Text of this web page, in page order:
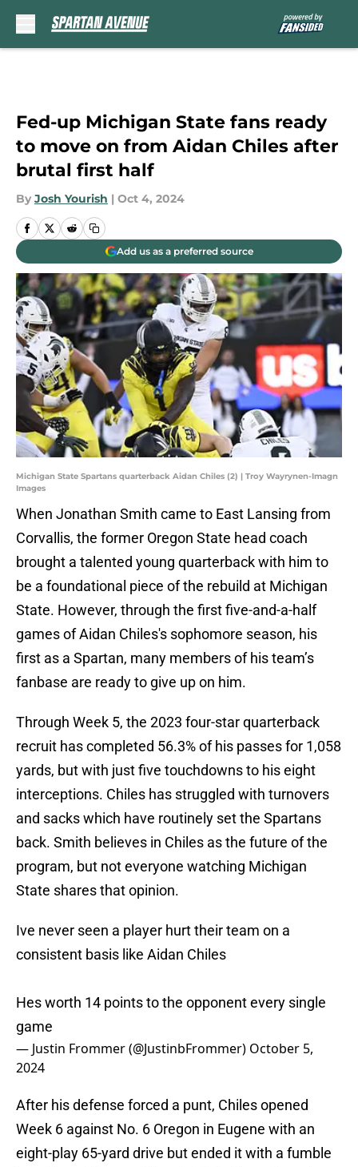
Fed-up Michigan State fans ready
to move on from Aidan Chiles after
brutal first half
By Josh Yourish | Oct 4, 2024
Add us as a preferred source
Michigan State Spartans quarterback Aidan Chiles (2) | Troy Wayrynen-Imagn
Images
When Jonathan Smith came to East Lansing from
Corvallis, the former Oregon State head coach
brought a talented young quarterback with him to
be a foundational piece of the rebuild at Michigan
State. However, through the first five-and-a-half
games of Aidan Chiles's sophomore season, his
first as a Spartan, many members of his team’s
fanbase are ready to give up on him.
Through Week 5, the 2023 four-star quarterback
recruit has completed 56.3% of his passes for 1,058
yards, but with just five touchdowns to his eight
interceptions. Chiles has struggled with turnovers
and sacks which have routinely set the Spartans
back. Smith believes in Chiles as the future of the
program, but not everyone watching Michigan
State shares that opinion.
Ive never seen a player hurt their team on a
consistent basis like Aidan Chiles
Hes worth 14 points to the opponent every single
game
— Justin Frommer (@JustinbFrommer) October 5,
2024
After his defense forced a punt, Chiles opened
Week 6 against No. 6 Oregon in Eugene with an
eight-play 65-yard drive but ended it with a fumble